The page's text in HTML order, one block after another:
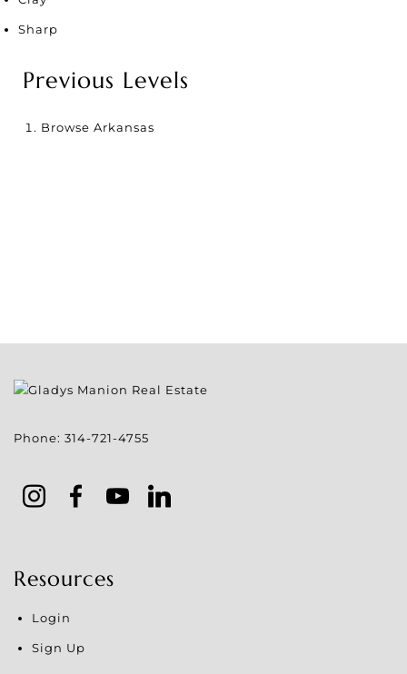
Sharp
Previous Levels
Browse Arkansas
Phone: 314-721-4755
Resources
Login
Sign Up